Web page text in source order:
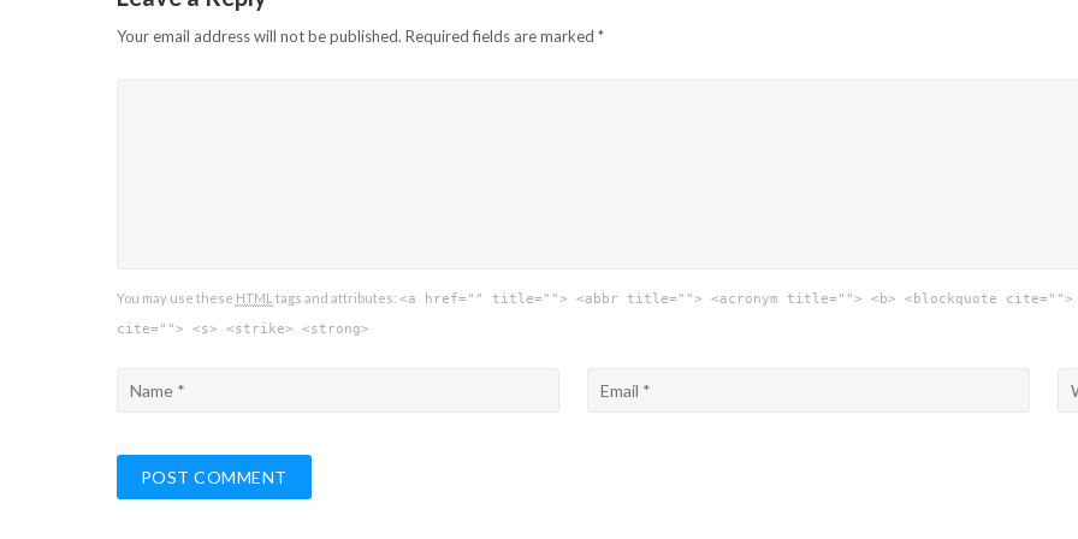
Your email address will not be published. Required fields are marked *
You may use these HTML tags and attributes: <a href="" title=""> <abbr title=""> <acronym title=""> <b> <blockquote cite="">
cite=""> <s> <strike> <strong>